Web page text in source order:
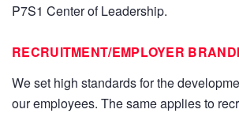
P7S1 Center of Leadership.
RECRUITMENT/EMPLOYER
We set high standards for the
our employees. The same applies to